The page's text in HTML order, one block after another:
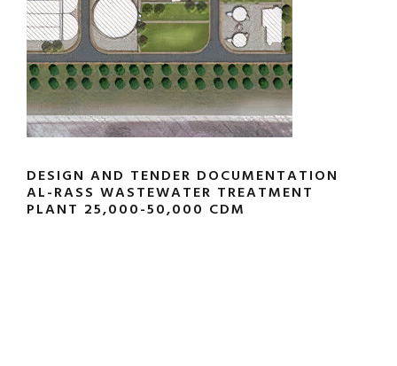
DESIGN AND TENDER DOCUMENTATION
AL-RASS WASTEWATER TREATMENT
PLANT 25,000-50,000 CDM